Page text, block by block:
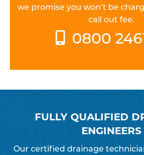
we promise you won’t be
call out fee.
0800
FULLY QUALIFIED
ENGINEERS
Our certified drainage